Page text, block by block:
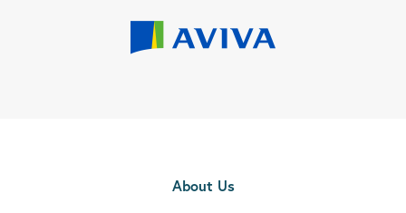
About Us